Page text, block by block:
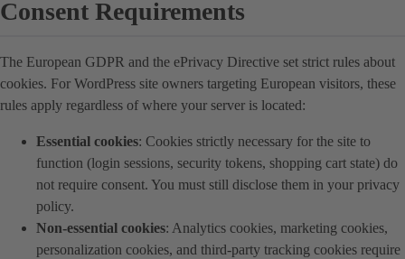
Consent Requirements
The European GDPR and the ePrivacy Directive set strict rules about
cookies. For WordPress site owners targeting European visitors, these
rules apply regardless of where your server is located:
Essential cookies: Cookies strictly necessary for the site to
function (login sessions, security tokens, shopping cart state) do
not require consent. You must still disclose them in your privacy
policy.
Non-essential cookies: Analytics cookies, marketing cookies,
personalization cookies, and third-party tracking cookies require